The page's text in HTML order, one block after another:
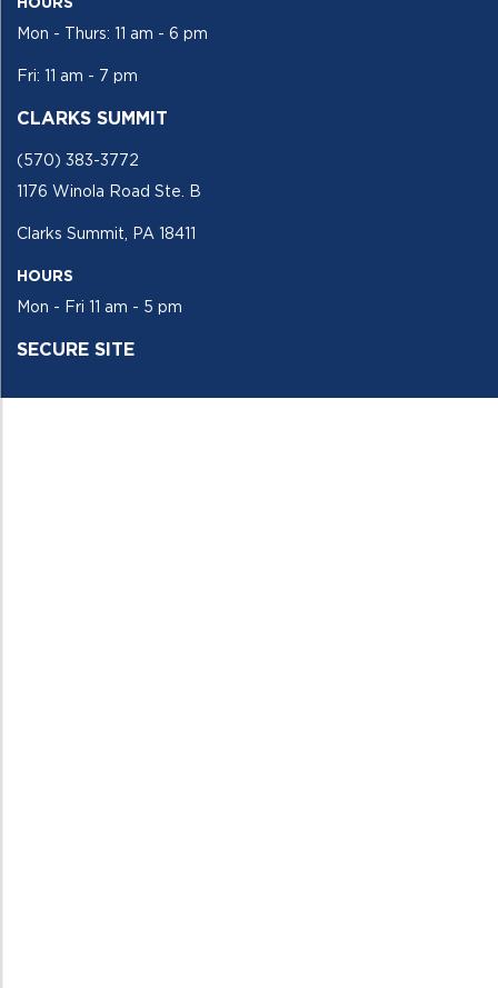
Mon - Thurs: 11 am - 6 pm
Fri: 11 am - 7 pm
CLARKS SUMMIT
(570) 383-3772
1176 Winola Road Ste. B
Clarks Summit, PA 18411
HOURS
Mon - Fri 11 am - 5 pm
SECURE SITE